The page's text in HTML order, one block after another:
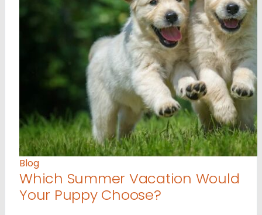
Blog
Which Summer Vacation Would
Your Puppy Choose?